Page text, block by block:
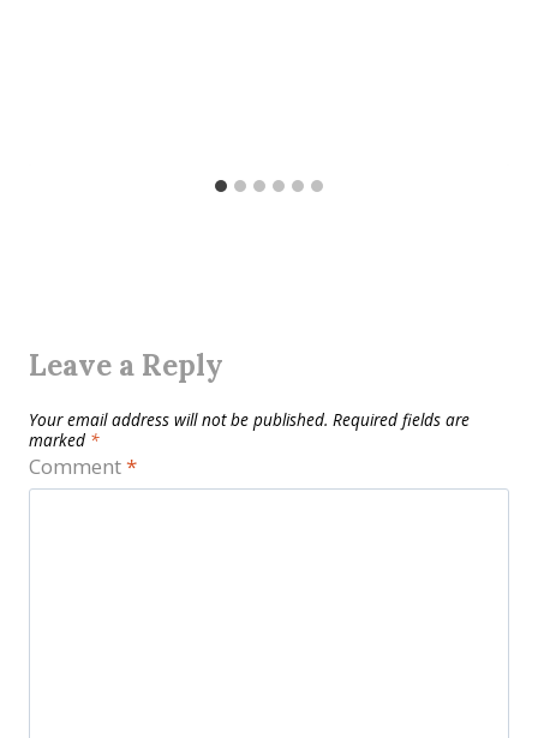
Leave a Reply
Your email address will not be published. Required fields are
marked *
Comment*